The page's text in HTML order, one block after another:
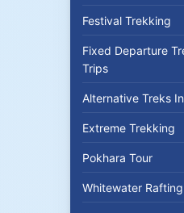
Festival Trekking
Fixed Departure
Trips
Alternative Treks
Extreme Trekking
Pokhara Tour
Whitewater